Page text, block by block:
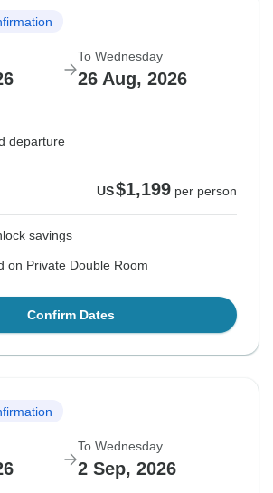
To Wednesday
26 Aug, 2026
departure
US$1,199 per person
savings
on Private Double Room
Confirm Dates
To Wednesday
2 Sep, 2026